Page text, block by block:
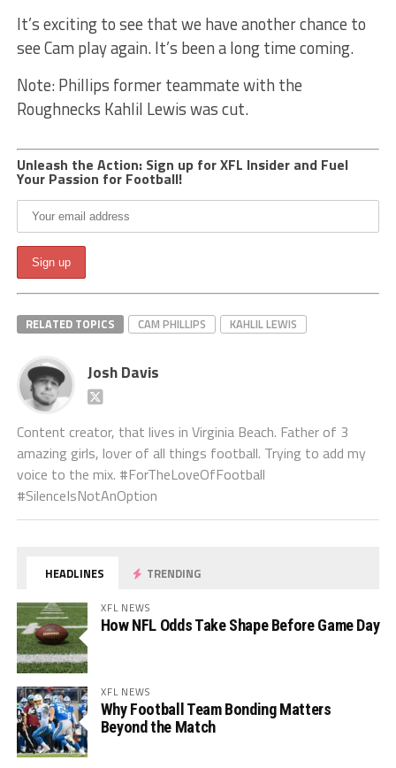
It’s exciting to see that we have another chance to
see Cam play again. It’s been a long time coming.
Note: Phillips former teammate with the
Roughnecks Kahlil Lewis was cut.
Unleash the Action: Sign up for XFL Insider and Fuel
Your Passion for Football!
RELATED TOPICS CAM PHILLIPS KAHLIL LEWIS
Josh Davis
Content creator, that lives in Virginia Beach. Father of 3
amazing girls, lover of all things football. Trying to add my
voice to the mix. #ForTheLoveOfFootball
#SilenceIsNotAnOption
HEADLINES TRENDING
XFL NEWS
How NFL Odds Take Shape Before Game Day
XFL NEWS
Why Football Team Bonding Matters
Beyond the Match